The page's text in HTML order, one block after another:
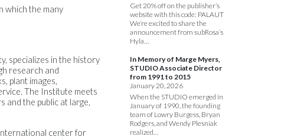
which the many
specializes in the history
research and
plant images,
The Institute meets
and the public at large,
center for
Get 20% off on the publisher’s
website with this code: PALAUT
We’re excited to share the
announcement from subRosa’s
Hyla…
In Memory of Marge Myers,
STUDIO Associate Director
from 1991 to 2015
January 20, 2026
When the STUDIO emerged in
January of 1990, the founding
team of Lowry Burgess, Bryan
Rodgers, and Wendy Plesniak
realized…